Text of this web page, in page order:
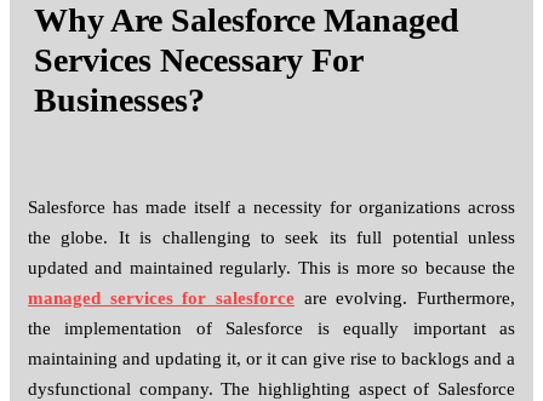
Why Are Salesforce Managed
Services Necessary For
Businesses?
Salesforce has made itself a necessity for organizations across
the globe. It is challenging to seek its full potential unless
updated and maintained regularly. This is more so because the
managed services for salesforce are evolving. Furthermore,
the implementation of Salesforce is equally important as
maintaining and updating it, or it can give rise to backlogs and a
dysfunctional company. The highlighting aspect of Salesforce